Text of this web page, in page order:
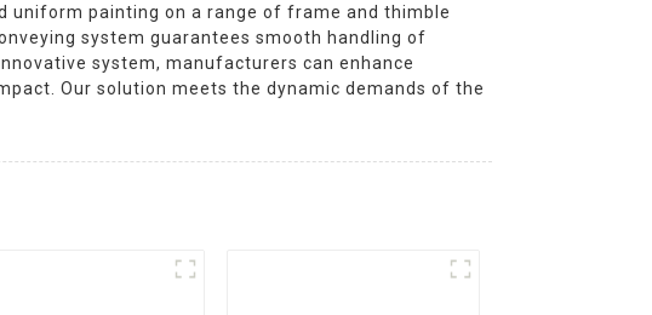
uniform painting on a range of frame and thimble
system guarantees smooth handling of
system, manufacturers can enhance
Our solution meets the dynamic demands of the